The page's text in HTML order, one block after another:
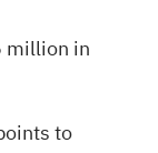
million in
to